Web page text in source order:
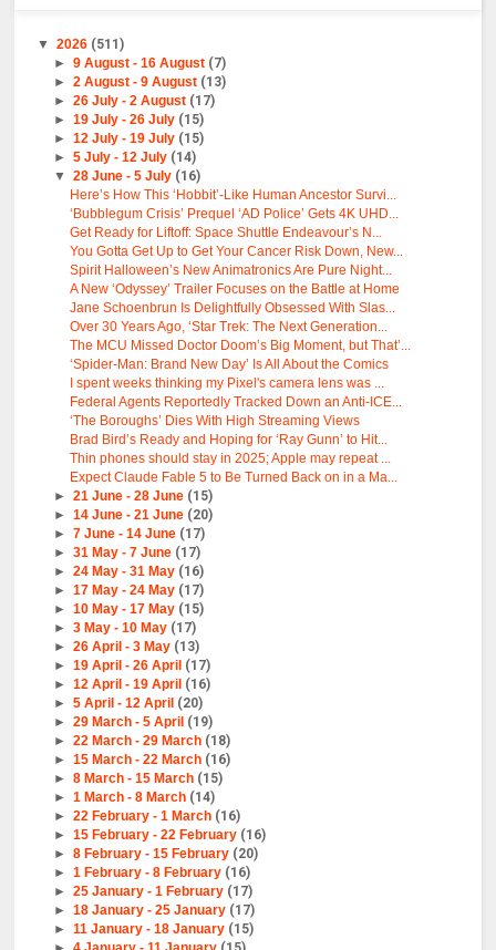
▼2026 (511)
► 9 August - 16 August (7)
► 2 August - 9 August (13)
► 26 July - 2 August (17)
► 19 July - 26 July (15)
► 12 July - 19 July (15)
► 5 July - 12 July (14)
▼ 28 June - 5 July (16)
Here’s How This ‘Hobbit’-Like Human Ancestor Survi...
‘Bubblegum Crisis’ Prequel ‘AD Police’ Gets 4K UHD...
Get Ready for Liftoff: Space Shuttle Endeavour’s N...
You Gotta Get Up to Get Your Cancer Risk Down, New...
Spirit Halloween’s New Animatronics Are Pure Night...
A New ‘Odyssey’ Trailer Focuses on the Battle at Home
Jane Schoenbrun Is Delightfully Obsessed With Slas...
Over 30 Years Ago, ‘Star Trek: The Next Generation...
The MCU Missed Doctor Doom’s Big Moment, but That’...
‘Spider-Man: Brand New Day’ Is All About the Comics
I spent weeks thinking my Pixel's camera lens was ...
Federal Agents Reportedly Tracked Down an Anti-ICE...
‘The Boroughs’ Dies With High Streaming Views
Brad Bird’s Ready and Hoping for ‘Ray Gunn’ to Hit...
Thin phones should stay in 2025; Apple may repeat ...
Expect Claude Fable 5 to Be Turned Back on in a Ma...
► 21 June - 28 June (15)
► 14 June - 21 June (20)
► 7 June - 14 June (17)
► 31 May - 7 June (17)
► 24 May - 31 May (16)
► 17 May - 24 May (17)
► 10 May - 17 May (15)
► 3 May - 10 May (17)
► 26 April - 3 May (13)
► 19 April - 26 April (17)
► 12 April - 19 April (16)
► 5 April - 12 April (20)
► 29 March - 5 April (19)
► 22 March - 29 March (18)
► 15 March - 22 March (16)
► 8 March - 15 March (15)
► 1 March - 8 March (14)
► 22 February - 1 March (16)
► 15 February - 22 February (16)
► 8 February - 15 February (20)
► 1 February - 8 February (16)
► 25 January - 1 February (17)
► 18 January - 25 January (17)
► 11 January - 18 January (15)